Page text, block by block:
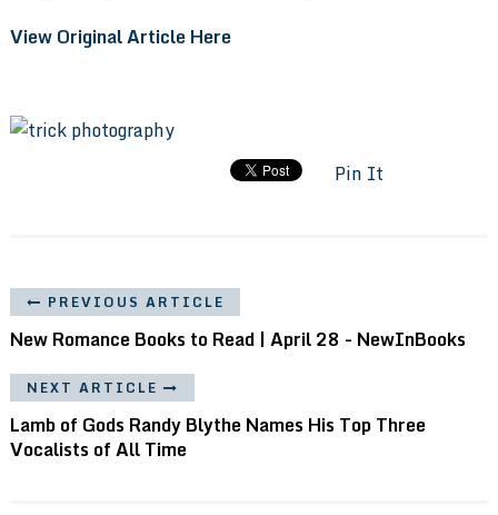
View Original Article Here
Pin It
PREVIOUS ARTICLE
New Romance Books to Read | April 28 - NewInBooks
NEXT ARTICLE
Lamb of Gods Randy Blythe Names His Top Three
Vocalists of All Time